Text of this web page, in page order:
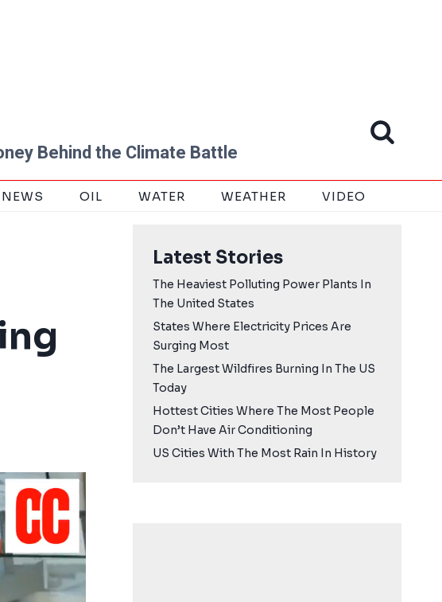
Behind the Climate Battle
NEWS OIL WATER WEATHER VIDEO
Latest Stories
The Heaviest Polluting Power Plants In
The United States
States Where Electricity Prices Are
Surging Most
The Largest Wildfires Burning In The US
Today
Hottest Cities Where The Most People
Don’t Have Air Conditioning
US Cities With The Most Rain In History